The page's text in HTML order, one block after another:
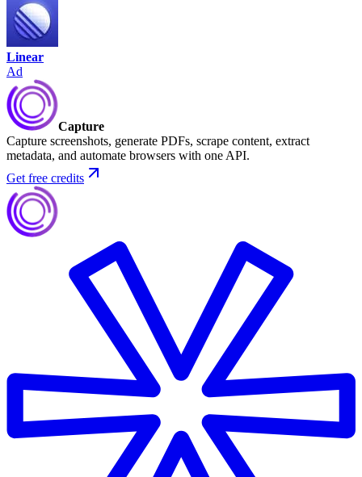
Linear
Ad
Capture
Capture screenshots, generate PDFs, scrape content, extract
metadata, and automate browsers with one API.
Get free credits